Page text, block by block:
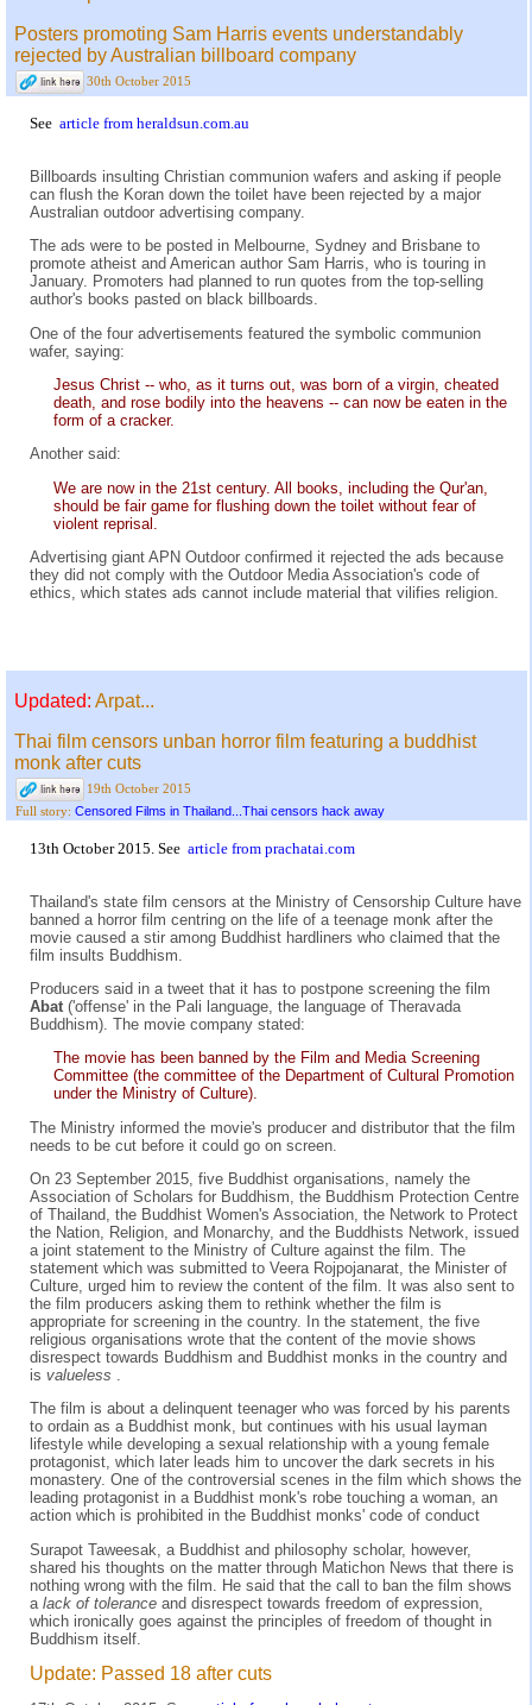
Posters promoting Sam Harris events understandably
rejected by Australian billboard company
30th October 2015
See article from heraldsun.com.au
Billboards insulting Christian communion wafers and asking if people
can flush the Koran down the toilet have been rejected by a major
Australian outdoor advertising company.
The ads were to be posted in Melbourne, Sydney and Brisbane to
promote atheist and American author Sam Harris, who is touring in
January. Promoters had planned to run quotes from the top-selling
author's books pasted on black billboards.
One of the four advertisements featured the symbolic communion
wafer, saying:
Jesus Christ -- who, as it turns out, was born of a virgin, cheated
death, and rose bodily into the heavens -- can now be eaten in the
form of a cracker.
Another said:
We are now in the 21st century. All books, including the Qur'an,
should be fair game for flushing down the toilet without fear of
violent reprisal.
Advertising giant APN Outdoor confirmed it rejected the ads because
they did not comply with the Outdoor Media Association's code of
ethics, which states ads cannot include material that vilifies religion.
Updated: Arpat...
Thai film censors unban horror film featuring a buddhist
monk after cuts
19th October 2015
Full story: Censored Films in Thailand...Thai censors hack away
13th October 2015. See article from prachatai.com
Thailand's state film censors at the Ministry of Censorship Culture have
banned a horror film centring on the life of a teenage monk after the
movie caused a stir among Buddhist hardliners who claimed that the
film insults Buddhism.
Producers said in a tweet that it has to postpone screening the film
Abat ('offense' in the Pali language, the language of Theravada
Buddhism). The movie company stated:
The movie has been banned by the Film and Media Screening
Committee (the committee of the Department of Cultural Promotion
under the Ministry of Culture).
The Ministry informed the movie's producer and distributor that the film
needs to be cut before it could go on screen.
On 23 September 2015, five Buddhist organisations, namely the
Association of Scholars for Buddhism, the Buddhism Protection Centre
of Thailand, the Buddhist Women's Association, the Network to Protect
the Nation, Religion, and Monarchy, and the Buddhists Network, issued
a joint statement to the Ministry of Culture against the film. The
statement which was submitted to Veera Rojpojanarat, the Minister of
Culture, urged him to review the content of the film. It was also sent to
the film producers asking them to rethink whether the film is
appropriate for screening in the country. In the statement, the five
religious organisations wrote that the content of the movie shows
disrespect towards Buddhism and Buddhist monks in the country and
is valueless
The film is about a delinquent teenager who was forced by his parents
to ordain as a Buddhist monk, but continues with his usual layman
lifestyle while developing a sexual relationship with a young female
protagonist, which later leads him to uncover the dark secrets in his
monastery. One of the controversial scenes in the film which shows the
leading protagonist in a Buddhist monk's robe touching a woman, an
action which is prohibited in the Buddhist monks' code of conduct
Surapot Taweesak, a Buddhist and philosophy scholar, however,
shared his thoughts on the matter through Matichon News that there is
nothing wrong with the film. He said that the call to ban the film shows
a lack of tolerance and disrespect towards freedom of expression,
which ironically goes against the principles of freedom of thought in
Buddhism itself.
Update: Passed 18 after cuts